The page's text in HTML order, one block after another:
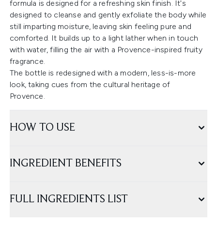
formula is designed for a refreshing skin finish. It's
designed to cleanse and gently exfoliate the body while
still imparting moisture, leaving skin feeling pure and
comforted. It builds up to a light lather when in touch
with water, filling the air with a Provence-inspired fruity
fragrance.
The bottle is redesigned with a modern, less-is-more
look, taking cues from the cultural heritage of
Provence.
HOW TO USE
INGREDIENT BENEFITS
FULL INGREDIENTS LIST